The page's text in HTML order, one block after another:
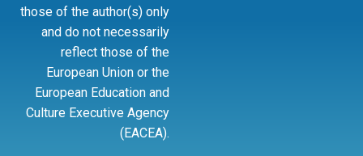
those of the author(s) only
and do not necessarily
reflect those of the
European Union or the
European Education and
Culture Executive Agency
(EACEA).